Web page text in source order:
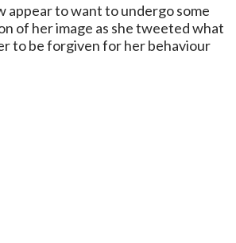
appear to want to undergo some
of her image as she tweeted what
to be forgiven for her behaviour